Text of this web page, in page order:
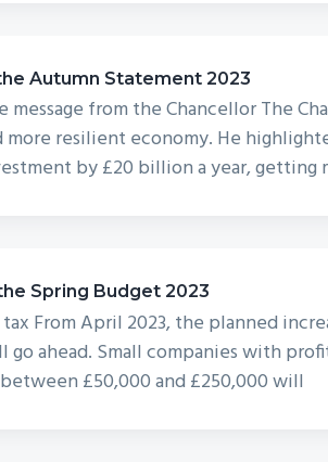
Autumn Statement 2023
message from the Chancellor The
more resilient economy. He
by £20 billion a year, getting
Spring Budget 2023
From April 2023, the planned
go ahead. Small companies with
£50,000 and £250,000 will